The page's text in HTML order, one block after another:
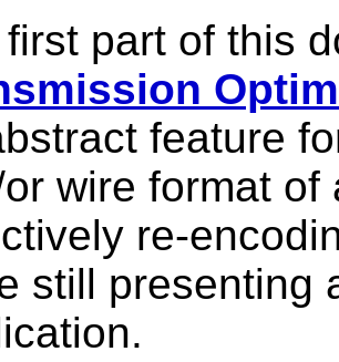
part of this
feature
wire format of
re-
still presenting